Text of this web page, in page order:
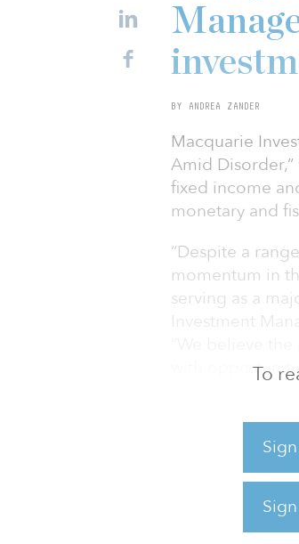
To
BY ANDREA ZANDER
Macquarie
Amid
fixed income
monetary and
“Despite a
momentum in
serving as a
Investment
with
alternatives,
In the real
investor focus
investments.